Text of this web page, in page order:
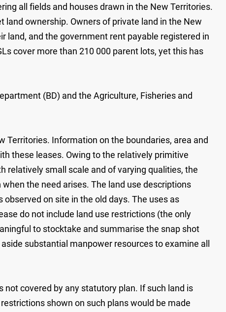
all fields and houses drawn in the New Territories.
ownership. Owners of private land in the New
land, and the government rent payable registered in
cover more than 210 000 parent lots, yet this has
(BD) and the Agriculture, Fisheries and
Territories. Information on the boundaries, area and
these leases. Owing to the relatively primitive
relatively small scale and of varying qualities, the
the need arises. The land use descriptions
on site in the old days. The uses as
do not include land use restrictions (the only
to stocktake and summarise the snap shot
substantial manpower resources to examine all
covered by any statutory plan. If such land is
shown on such plans would be made